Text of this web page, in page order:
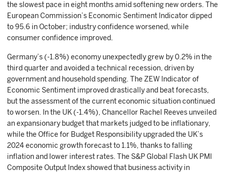
the slowest pace in eight months amid softening new orders. The
European Commission’s Economic Sentiment Indicator dipped
to 95.6 in October; industry confidence worsened, while
consumer confidence improved.
Germany’s (-1.8%) economy unexpectedly grew by 0.2% in the
third quarter and avoided a technical recession, driven by
government and household spending. The ZEW Indicator of
Economic Sentiment improved drastically and beat forecasts,
but the assessment of the current economic situation continued
to worsen. In the UK (-1.4%), Chancellor Rachel Reeves unveiled
an expansionary budget that markets judged to be inflationary,
while the Office for Budget Responsibility upgraded the UK’s
2024 economic growth forecast to 1.1%, thanks to falling
inflation and lower interest rates. The S&P Global Flash UK PMI
Composite Output Index showed that business activity in